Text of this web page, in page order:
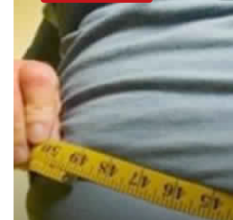
Health
launch
campaign
against
obesity
in
January